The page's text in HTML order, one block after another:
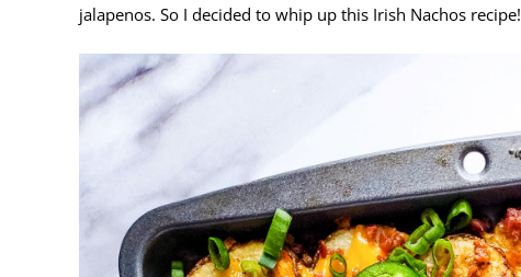
jalapenos. So I decided to whip up this Irish Nachos recipe!